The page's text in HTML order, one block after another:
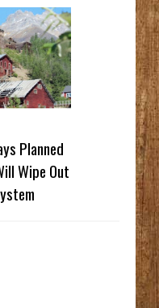
Planned
Wipe Out